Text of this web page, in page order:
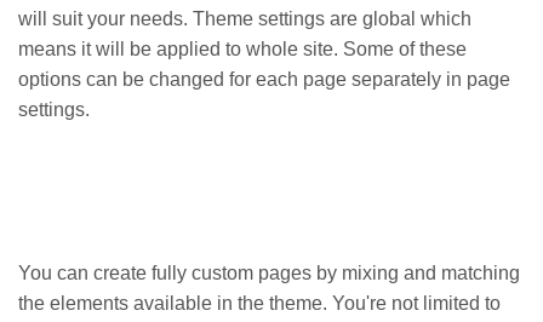
will suit your needs. Theme settings are global which
means it will be applied to whole site. Some of these
options can be changed for each page separately in page
settings.
You can create fully custom pages by mixing and matching
the elements available in the theme. You're not limited to